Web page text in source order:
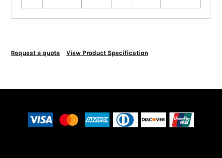
Request a quote View Product Specification